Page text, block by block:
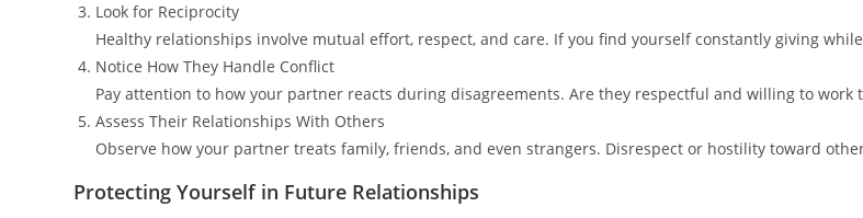
Look for Reciprocity
Healthy relationships involve mutual effort, respect, and care. If you find yourself constantly giving
Notice How They Handle Conflict
Pay attention to how your partner reacts during disagreements. Are they respectful and willing to
Assess Their Relationships With Others
Observe how your partner treats family, friends, and even strangers. Disrespect or hostility toward
Protecting Yourself in Future Relationships